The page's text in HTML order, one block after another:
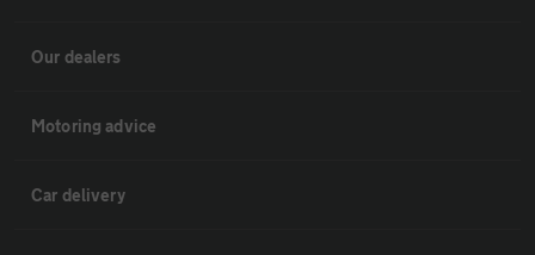
Our dealers
Motoring advice
Car delivery